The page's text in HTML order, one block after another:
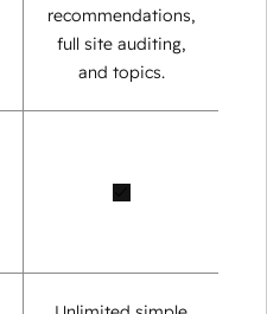
recommendations,
full site auditing,
and topics.